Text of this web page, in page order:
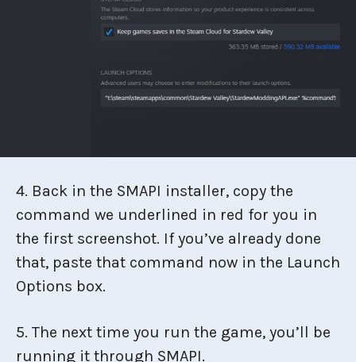
4. Back in the SMAPI installer, copy the
command we underlined in red for you in
the first screenshot. If you’ve already done
that, paste that command now in the Launch
Options box.
5. The next time you run the game, you’ll be
running it through SMAPI.